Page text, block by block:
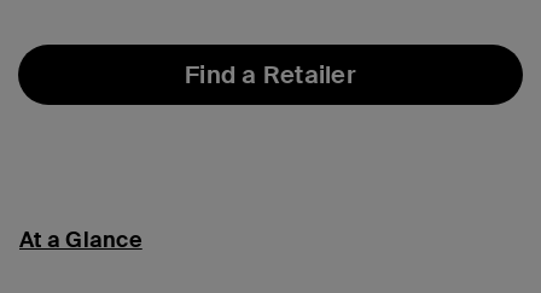
Find a Retailer
At a Glance